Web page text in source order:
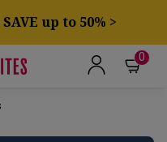
up to 50% >
0